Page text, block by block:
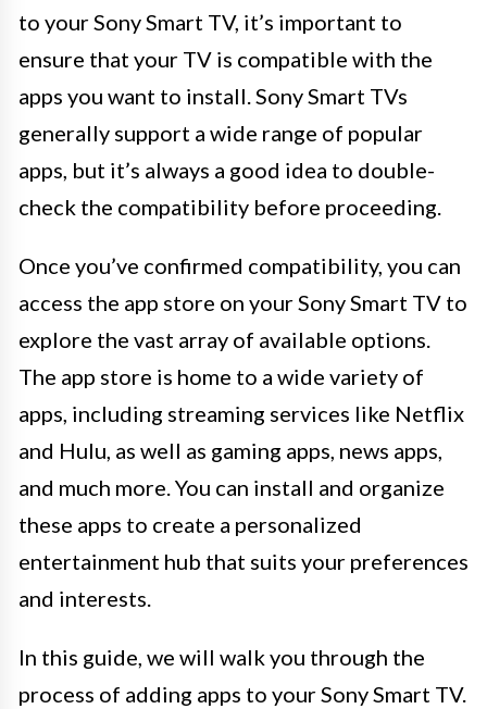
to your Sony Smart TV, it’s important to
ensure that your TV is compatible with the
apps you want to install. Sony Smart TVs
generally support a wide range of popular
apps, but it’s always a good idea to double-
check the compatibility before proceeding.
Once you’ve confirmed compatibility, you can
access the app store on your Sony Smart TV to
explore the vast array of available options.
The app store is home to a wide variety of
apps, including streaming services like Netflix
and Hulu, as well as gaming apps, news apps,
and much more. You can install and organize
these apps to create a personalized
entertainment hub that suits your preferences
and interests.
In this guide, we will walk you through the
process of adding apps to your Sony Smart TV.